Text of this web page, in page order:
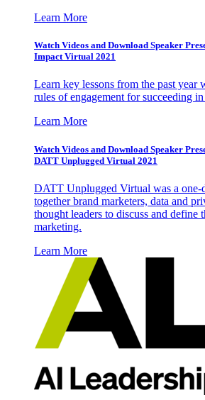
Learn More
Watch Videos and Download Speaker
Impact Virtual 2021
Learn key lessons from the past year
rules of engagement for succeeding
Learn More
Watch Videos and Download Speaker
DATT Unplugged Virtual 2021
DATT Unplugged Virtual was a one-
together brand marketers, data and
thought leaders to discuss and define
marketing.
Learn More